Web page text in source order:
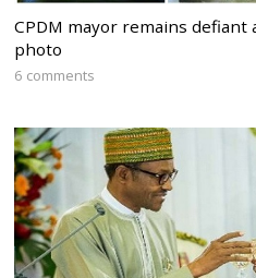
CPDM mayor remains
photo
6 comments